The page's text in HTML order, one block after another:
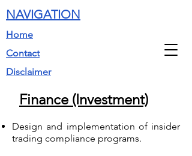
Home
Contact
Disclaimer
NAVIGATION
Finance (Investment)
Design and implementation of insider
trading compliance programs.